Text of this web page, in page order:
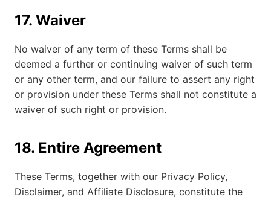
17. Waiver
No waiver of any term of these Terms shall be
deemed a further or continuing waiver of such term
or any other term, and our failure to assert any right
or provision under these Terms shall not constitute a
waiver of such right or provision.
18. Entire Agreement
These Terms, together with our Privacy Policy,
Disclaimer, and Affiliate Disclosure, constitute the